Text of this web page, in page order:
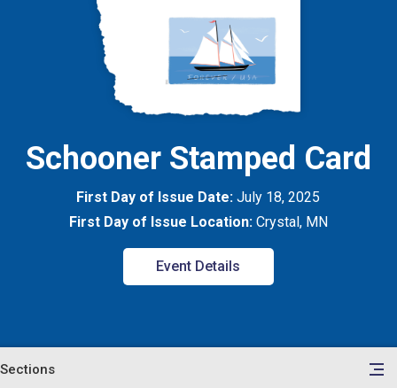
Schooner Stamped Card
First Day of Issue Date:July 18, 2025
First Day of Issue Location: Crystal, MN
Event Details
Sections